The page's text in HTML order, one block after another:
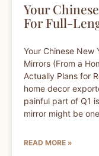
Your
For Full-
Your Chinese New
Mirrors (From a
Actually Plans for
home decor
painful part of Q1
mirror might be
READ MORE »